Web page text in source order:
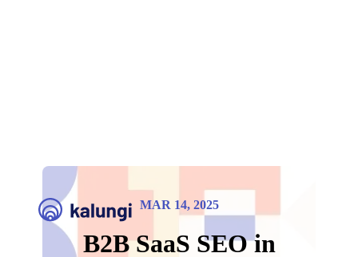
MAR 14, 2025
B2B SaaS SEO in